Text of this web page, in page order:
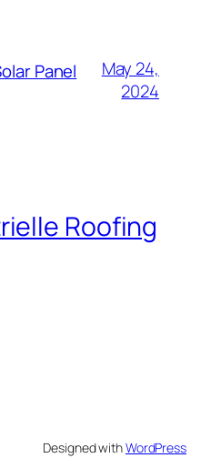
Panel
May 24,
2024
Roofing
Designed withWordPress